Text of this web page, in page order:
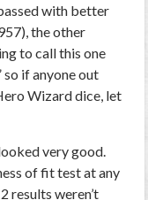
with better
the other
to call this one
if anyone out
Wizard dice, let
very good.
of fit test at any
results weren’t